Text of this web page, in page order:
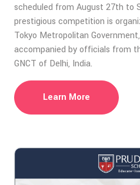
scheduled from August 27th to
prestigious competition is
Tokyo Metropolitan
accompanied by officials from
GNCT of Delhi, India.
Learn More